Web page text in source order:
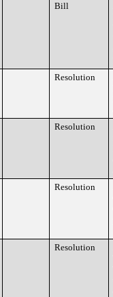
Bill
Resolution
Resolution
Resolution
Resolution